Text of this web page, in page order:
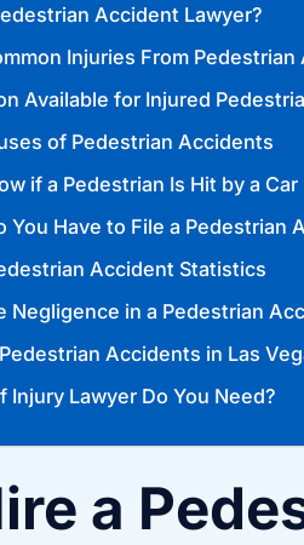
Accident Lawyer?
Injuries From Pedestrian
Available for Injured
of Pedestrian Accidents
if a Pedestrian Is Hit by a Car
You Have to File a Pedestrian
Accident Statistics
Negligence in a Pedestrian
Accidents in Las
Injury Lawyer Do You Need?
a